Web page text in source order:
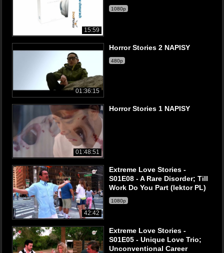
15:59
1080p
01:36:15
Horror Stories 2 NAPISY
480p
01:48:51
Horror Stories 1 NAPISY
42:42
Extreme Love Stories -
S01E08 - A Rare Disorder; Till
Work Do You Part (lektor PL)
1080p
Extreme Love Stories -
S01E05 - Unique Love Trio;
Unconventional Career